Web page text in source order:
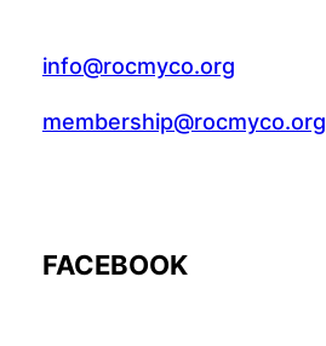
info@rocmyco.org
membership@rocmyco.org
FACEBOOK